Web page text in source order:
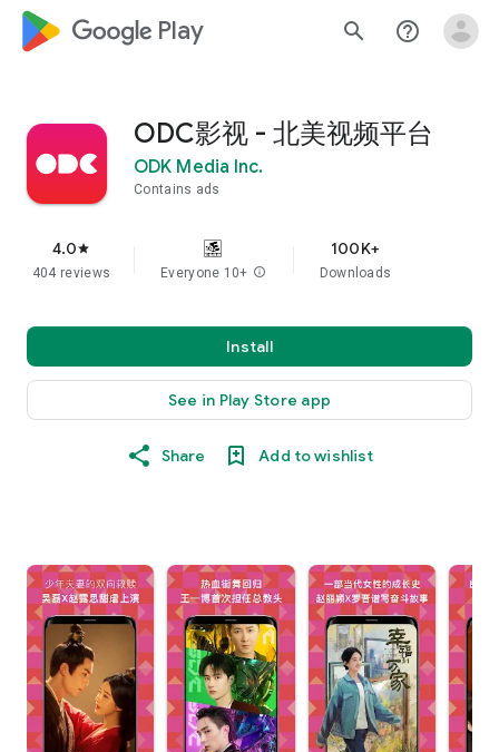
google_logo Play search help_outline
ODC影视 - 北美视频平台
ODK Media Inc.
Contains ads
4.0star
404 reviews Everyone 10+ info
100K+
Downloads
Install
See in Play Store app
Share Add to wishlist